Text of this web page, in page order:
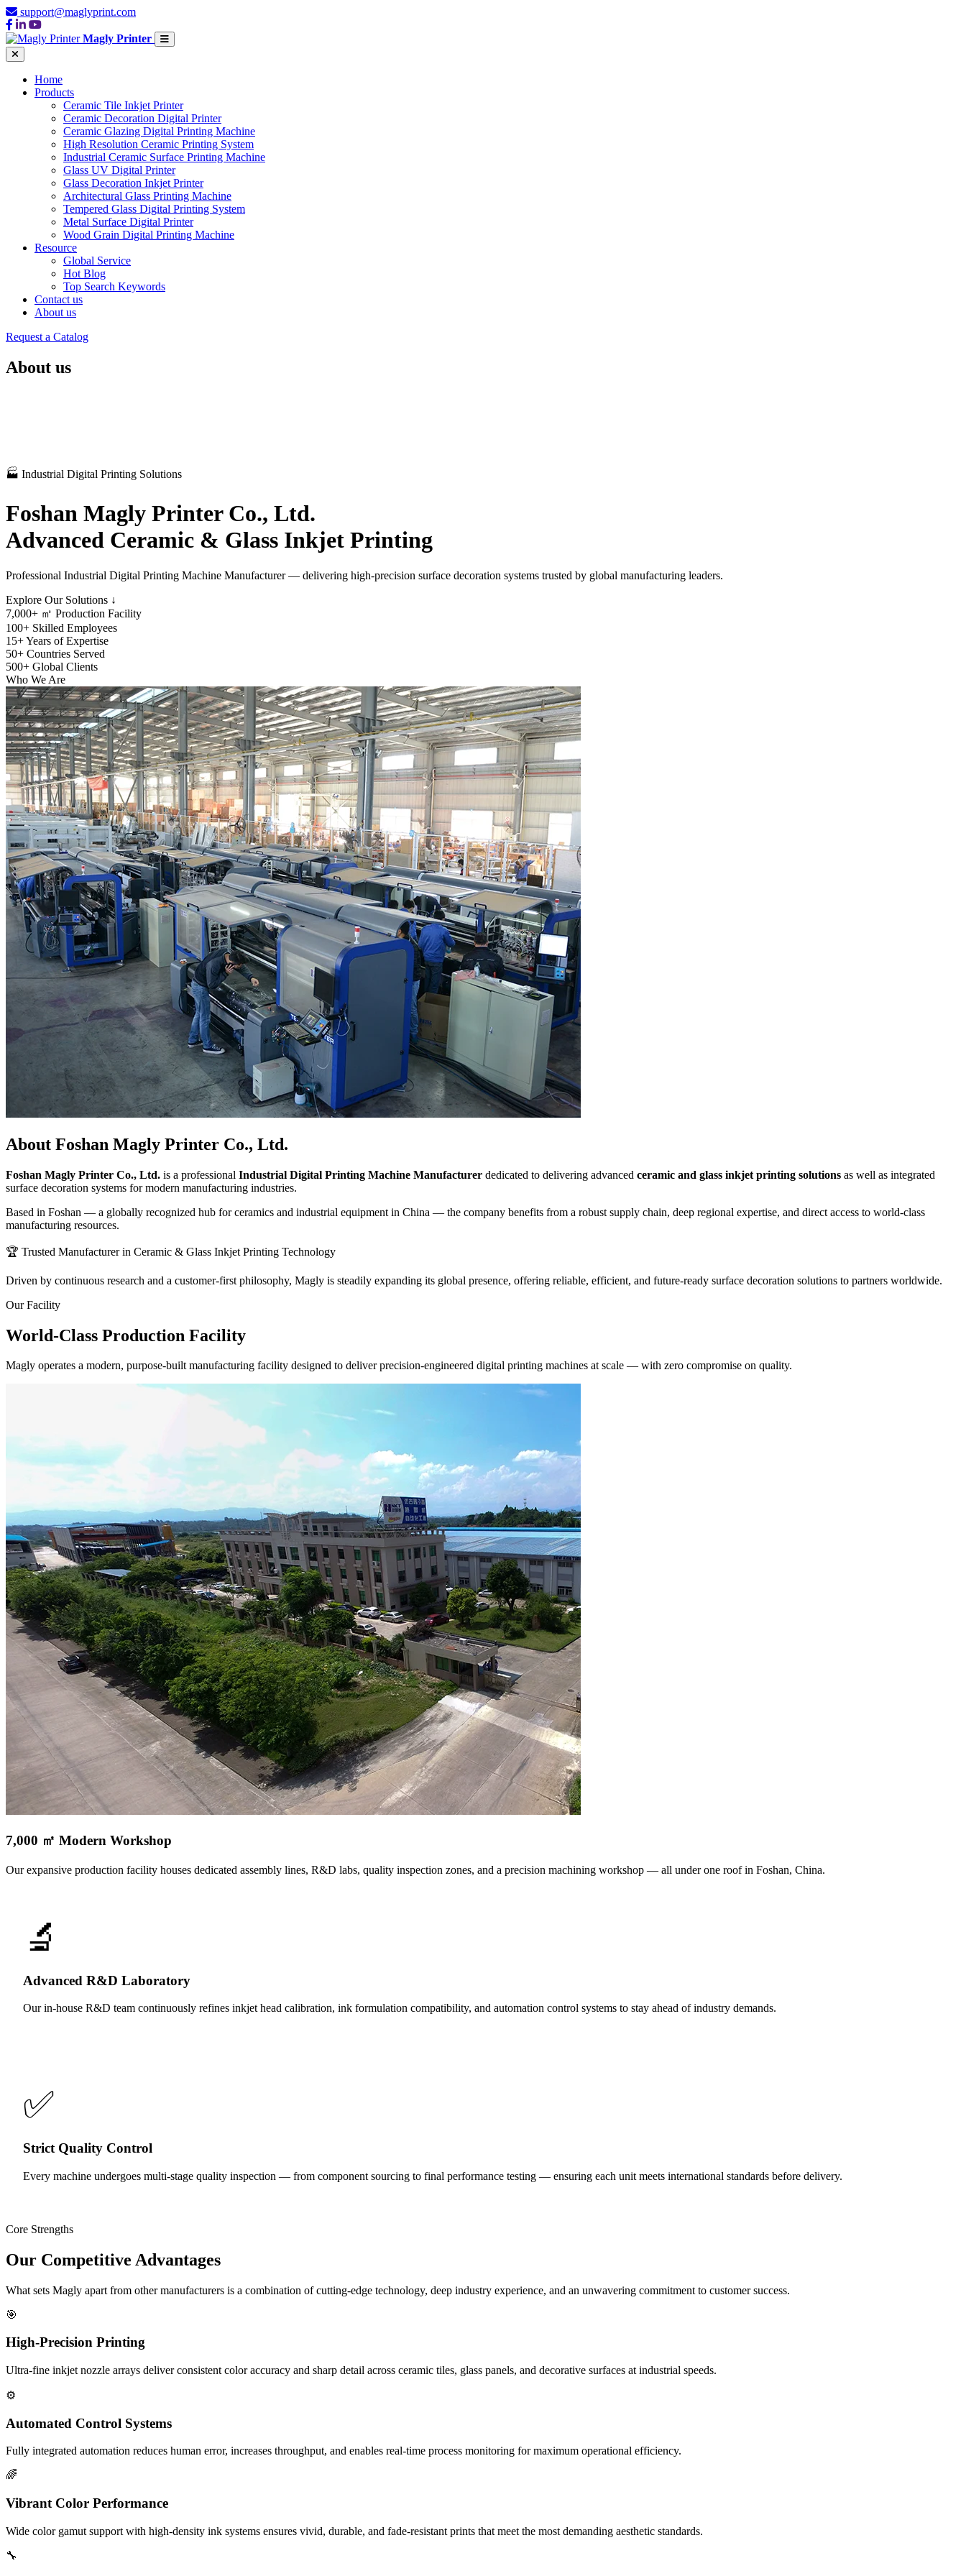
support@maglyprint.com
Magly Printer
Home
Products
Ceramic Tile Inkjet Printer
Ceramic Decoration Digital Printer
Ceramic Glazing Digital Printing Machine
High Resolution Ceramic Printing System
Industrial Ceramic Surface Printing Machine
Glass UV Digital Printer
Glass Decoration Inkjet Printer
Architectural Glass Printing Machine
Tempered Glass Digital Printing System
Metal Surface Digital Printer
Wood Grain Digital Printing Machine
Resource
Global Service
Hot Blog
Top Search Keywords
Contact us
About us
Request a Catalog
About us
🏭 Industrial Digital Printing Solutions
Foshan Magly Printer Co., Ltd.
Advanced Ceramic & Glass Inkjet Printing
Professional Industrial Digital Printing Machine Manufacturer — delivering high-precision surface decoration systems trusted by global manufacturing leaders.
Explore Our Solutions ↓
7,000+ ㎡ Production Facility
100+ Skilled Employees
15+Years of Expertise
50+ Countries Served
500+ Global Clients
Who We Are
About Foshan Magly Printer Co., Ltd.
Foshan Magly Printer Co., Ltd. is a professional Industrial Digital Printing Machine Manufacturer dedicated to delivering advanced ceramic and glass inkjet printing solutions as well as integrated
surface decoration systems for modern manufacturing industries.
Based in Foshan — a globally recognized hub for ceramics and industrial equipment in China — the company benefits from a robust supply chain, deep regional expertise, and direct access to world-class
manufacturing resources.
🏆 Trusted Manufacturer in Ceramic & Glass Inkjet Printing Technology
Driven by continuous research and a customer-first philosophy, Magly is steadily expanding its global presence, offering reliable, efficient, and future-ready surface decoration solutions to partners worldwide.
Our Facility
World-Class Production Facility
Magly operates a modern, purpose-built manufacturing facility designed to deliver precision-engineered digital printing machines at scale — with zero compromise on quality.
7,000 ㎡ Modern Workshop
Our expansive production facility houses dedicated assembly lines, R&D labs, quality inspection zones, and a precision machining workshop — all under one roof in Foshan, China.
🔬
Advanced R&D Laboratory
Our in-house R&D team continuously refines inkjet head calibration, ink formulation compatibility, and automation control systems to stay ahead of industry demands.
✅
Strict Quality Control
Every machine undergoes multi-stage quality inspection — from component sourcing to final performance testing — ensuring each unit meets international standards before delivery.
Core Strengths
Our Competitive Advantages
What sets Magly apart from other manufacturers is a combination of cutting-edge technology, deep industry experience, and an unwavering commitment to customer success.
🎯
High-Precision Printing
Ultra-fine inkjet nozzle arrays deliver consistent color accuracy and sharp detail across ceramic tiles, glass panels, and decorative surfaces at industrial speeds.
⚙️
Automated Control Systems
Fully integrated automation reduces human error, increases throughput, and enables real-time process monitoring for maximum operational efficiency.
🌈
Vibrant Color Performance
Wide color gamut support with high-density ink systems ensures vivid, durable, and fade-resistant prints that meet the most demanding aesthetic standards.
🔧